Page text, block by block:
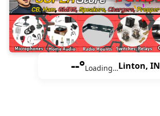
--°Loading…Linton, IN